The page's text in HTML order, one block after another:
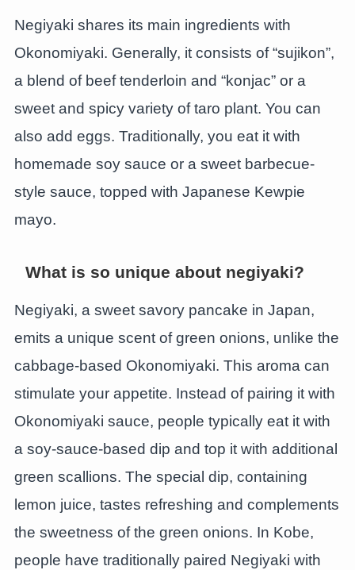
Negiyaki shares its main ingredients with
Okonomiyaki. Generally, it consists of “sujikon”,
a blend of beef tenderloin and “konjac” or a
sweet and spicy variety of taro plant. You can
also add eggs. Traditionally, you eat it with
homemade soy sauce or a sweet barbecue-
style sauce, topped with Japanese Kewpie
mayo.
What is so unique about negiyaki?
Negiyaki, a sweet savory pancake in Japan,
emits a unique scent of green onions, unlike the
cabbage-based Okonomiyaki. This aroma can
stimulate your appetite. Instead of pairing it with
Okonomiyaki sauce, people typically eat it with
a soy-sauce-based dip and top it with additional
green scallions. The special dip, containing
lemon juice, tastes refreshing and complements
the sweetness of the green onions. In Kobe,
people have traditionally paired Negiyaki with